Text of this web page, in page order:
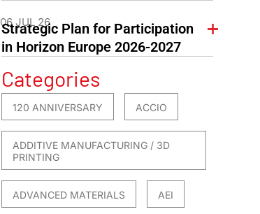
06 JUL 26
Strategic Plan for Participation
in Horizon Europe 2026-2027
Categories
120 ANNIVERSARY ACCIO
ADDITIVE MANUFACTURING / 3D
PRINTING
ADVANCED MATERIALS AEI